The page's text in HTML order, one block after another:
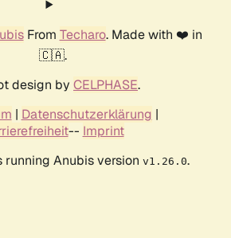
From Techaro. Made with ❤️ in
🇨🇦.
design by CELPHASE.
| Datenschutzerklärung |
-- Imprint
running Anubis version v1.26.0.